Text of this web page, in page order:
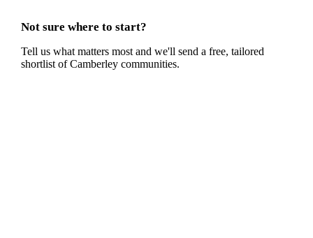
Not sure where to start?
Tell us what matters most and we'll send a free, tailored
shortlist ofCamberley communities.